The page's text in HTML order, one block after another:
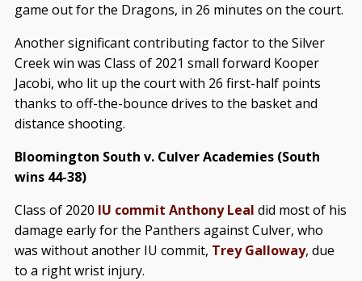
game out for the Dragons, in 26 minutes on the court.
Another significant contributing factor to the Silver
Creek win was Class of 2021 small forward Kooper
Jacobi, who lit up the court with 26 first-half points
thanks to off-the-bounce drives to the basket and
distance shooting.
Bloomington South v. Culver Academies (South
wins 44-38)
Class of 2020 IU commit Anthony Leal did most of his
damage early for the Panthers against Culver, who
was without another IU commit, Trey Galloway, due
to a right wrist injury.